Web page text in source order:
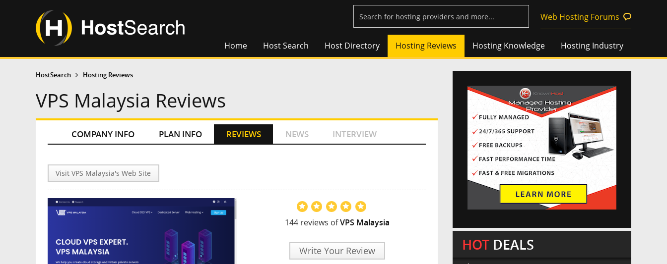
Web Hosting Forums
Home Host Search Host Directory Hosting Reviews Hosting Knowledge Hosting Industry
HostSearch Hosting Reviews
VPS Malaysia Reviews
COMPANY INFO PLAN INFO REVIEWS NEWS INTERVIEW
Visit VPS Malaysia's Web Site
144 reviews ofVPS Malaysia
Write Your Review HOT DEALS